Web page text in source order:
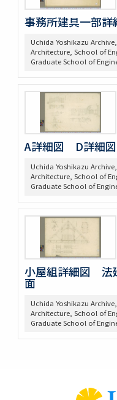
事務所建具一部詳
Uchida Yoshikazu
Architecture, School of
Graduate School of
A詳細図 D詳細図
Uchida Yoshikazu
Architecture, School of
Graduate School of
小屋組詳細図 法
面
Uchida Yoshikazu
Architecture, School of
Graduate School of